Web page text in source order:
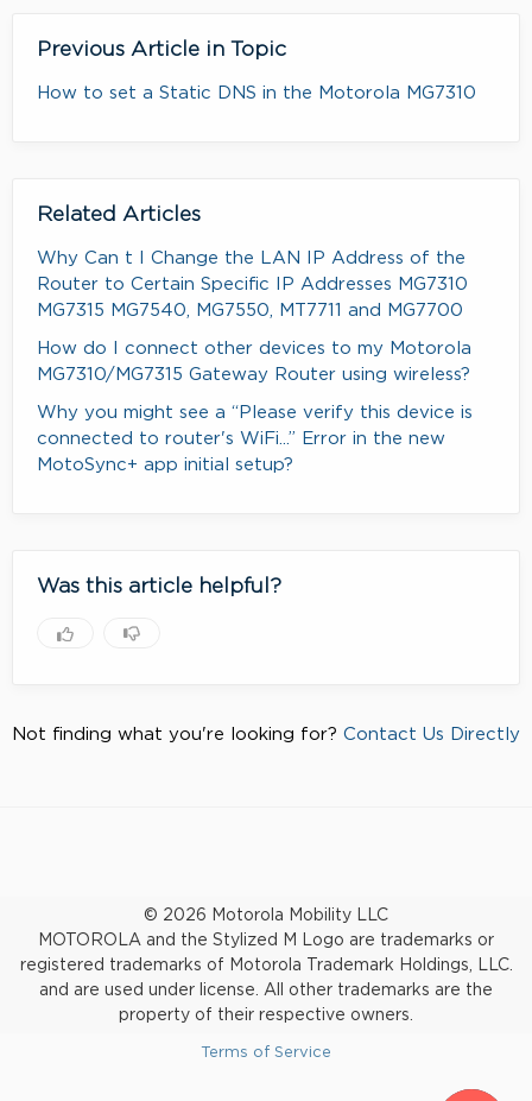
Previous Article in Topic
How to set a Static DNS in the Motorola MG7310
Related Articles
Why Can t I Change the LAN IP Address of the
Router to Certain Specific IP Addresses MG7310
MG7315 MG7540, MG7550, MT7711 and MG7700
How do I connect other devices to my Motorola
MG7310/MG7315 Gateway Router using wireless?
Why you might see a “Please verify this device is
connected to router's WiFi...” Error in the new
MotoSync+ app initial setup?
Was this article helpful?
Not finding what you're looking for? Contact Us Directly
© 2026 Motorola Mobility LLC
MOTOROLA and the Stylized M Logo are trademarks or
registered trademarks of Motorola Trademark Holdings, LLC.
and are used under license. All other trademarks are the
property of their respective owners.
Terms of Service